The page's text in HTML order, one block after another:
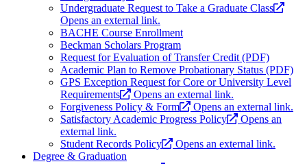
Undergraduate Request to Take a Graduate Class
Opens an external link.
BACHE Course Enrollment
Beckman Scholars Program
Request for Evaluation of Transfer Credit (PDF)
Academic Plan to Remove Probationary Status (PDF)
GPS Exception Request for Core or University Level
Requirements
Opens an external link.
Forgiveness Policy & Form
Opens an external link.
Satisfactory Academic Progress Policy
Opens an
external link.
Student Records Policy
Opens an external link.
Degree & Graduation